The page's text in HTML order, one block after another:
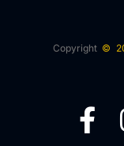
Copyright ©